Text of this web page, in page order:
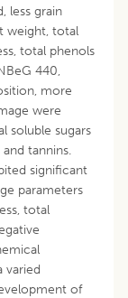
less grain
weight, total
total phenols
440,
more
were
soluble sugars
tannins.
significant
parameters
total
varied
of